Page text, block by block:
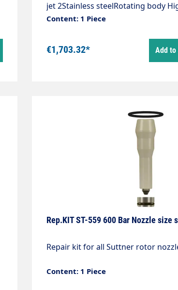
jet 2Stainless steelRotating body
bronzeCompact design, universally
removes the toughest
mmDiameter: 12 mmWeight: 0.18
Content: 1 Piece
€1,703.32* Add to
Rep.KIT ST-559 600 Bar Nozzle size
Repair kit for all Suttner rotor
Content: 1 Piece